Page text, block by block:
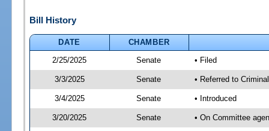
Bill History
DATE
CHAMBER
2/25/2025
Senate • Filed
3/3/2025 Senate • Referred to
3/4/2025 Senate • Introduced
3/20/2025 Senate • On Committee